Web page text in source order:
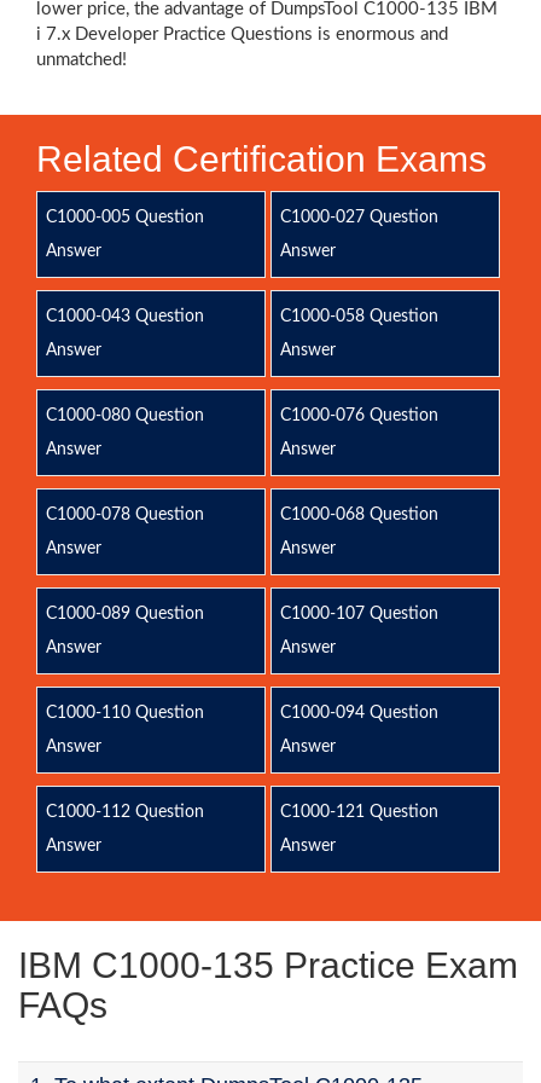
lower price, the advantage of DumpsTool C1000-135 IBM
i 7.x Developer Practice Questions is enormous and
unmatched!
Related Certification Exams
C1000-005 Question
Answer
C1000-027 Question
Answer
C1000-043 Question
Answer
C1000-058 Question
Answer
C1000-080 Question
Answer
C1000-076 Question
Answer
C1000-078 Question
Answer
C1000-068 Question
Answer
C1000-089 Question
Answer
C1000-107 Question
Answer
C1000-110 Question
Answer
C1000-094 Question
Answer
C1000-112 Question
Answer
C1000-121 Question
Answer
IBM C1000-135 Practice Exam
FAQs